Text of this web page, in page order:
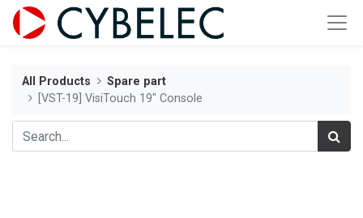
All Products
Spare part
[VST-19] VisiTouch 19" Console